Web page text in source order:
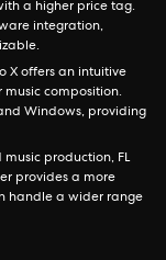
a higher price tag.
integration,
X offers an intuitive
composition.
Windows, providing
production, FL
provides a more
handle a wider range